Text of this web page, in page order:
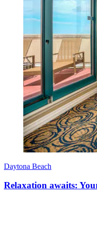
Daytona Beach
Relaxation awaits: